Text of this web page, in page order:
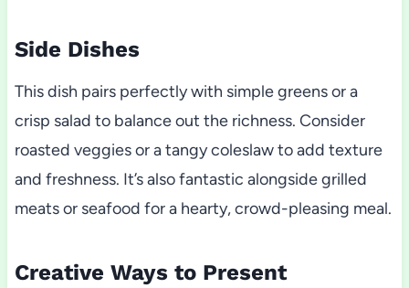
Side Dishes
This dish pairs perfectly with simple greens or a
crisp salad to balance out the richness. Consider
roasted veggies or a tangy coleslaw to add texture
and freshness. It’s also fantastic alongside grilled
meats or seafood for a hearty, crowd-pleasing meal.
Creative Ways to Present